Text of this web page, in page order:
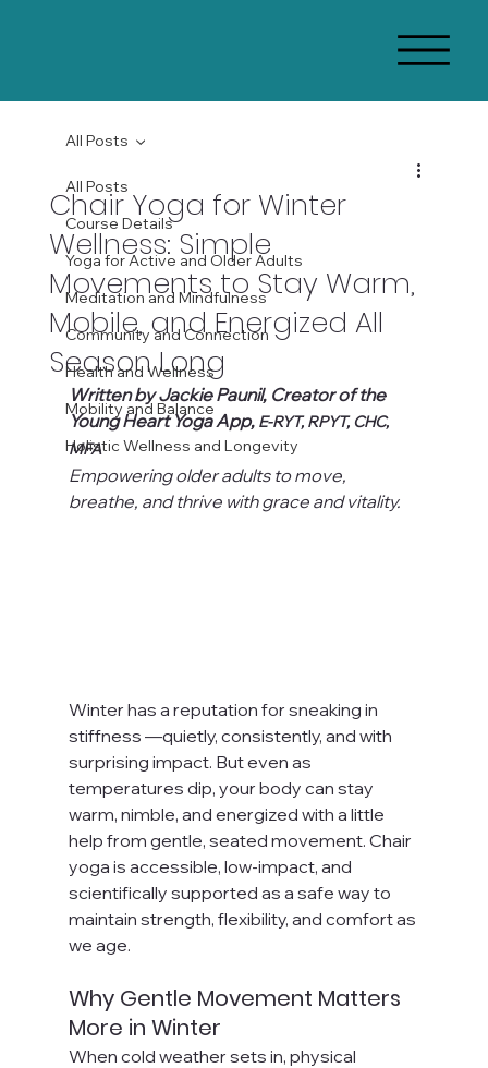
All Posts
Course Details
Yoga for Active and Older Adults
Meditation and Mindfulness
Community and Connection
Health and Wellness
Mobility and Balance
Holistic Wellness and Longevity
All Posts
Chair Yoga for Winter
Wellness: Simple
Movements to Stay Warm,
Mobile, and Energized All
Season Long
Written by Jackie Paunil, Creator of the
Young Heart Yoga App, E-RYT, RPYT, CHC,
MFA
Empowering older adults to move,
breathe, and thrive with grace and vitality.
Winter has a reputation for sneaking in
stiffness —quietly, consistently, and with
surprising impact. But even as
temperatures dip, your body can stay
warm, nimble, and energized with a little
help from gentle, seated movement. Chair
yoga is accessible, low-impact, and
scientifically supported as a safe way to
maintain strength, flexibility, and comfort as
we age.
Why Gentle Movement Matters
More in Winter
When cold weather sets in, physical